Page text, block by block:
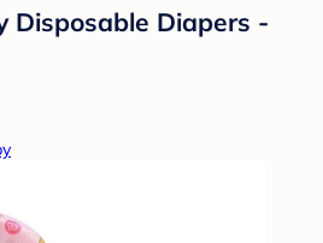
Disposable Diapers -